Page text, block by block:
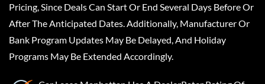
Pricing, Since Deals Can Start Or End Several Days Before Or
After The Anticipated Dates. Additionally, Manufacturer Or
Bank Program Updates May Be Delayed, And Holiday
Programs May Be Extended Accordingly.